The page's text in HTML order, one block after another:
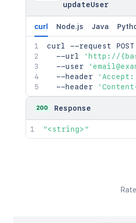
updateUser
curl Node.js Java
curl --request POST
  --url
'http://
  --user
  --header
  --header
200 Response
"<string>"